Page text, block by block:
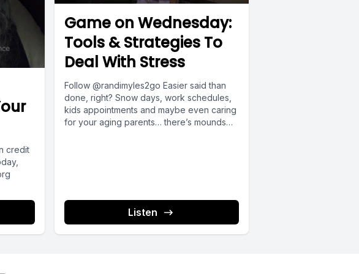
on how you spend,
someone with the
credit
Game on Wednesday:
Tools & Strategies To
Deal With Stress
Follow @randimyles2go Easier said than
done, right? Snow days, work schedules,
kids appointments and maybe even caring
for your aging parents… there’s mounds
Listen